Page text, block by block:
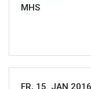
MHS
FR, 15. JAN 2016